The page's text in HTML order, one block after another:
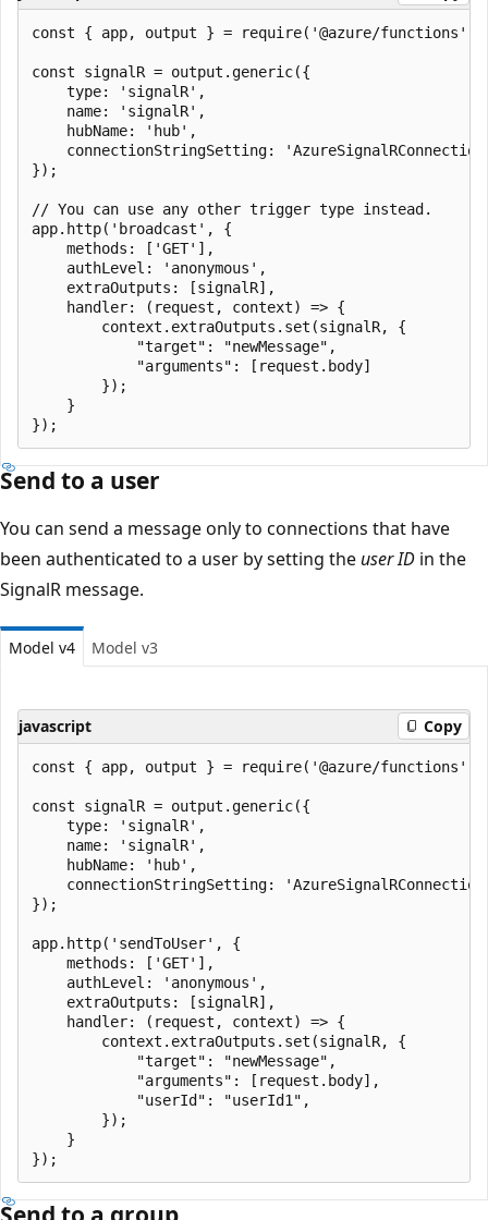
const { app, output } = require('@azure/functions');
const signalR = output.generic({
    type: 'signalR',
    name: 'signalR',
    hubName: 'hub',
connectionStringSetting:
});
// You can use any other trigger type instead.
app.http('broadcast', {
    methods: ['GET'],
    authLevel: 'anonymous',
    extraOutputs: [signalR],
    handler: (request, context) => {
        context.extraOutputs.set(signalR, {
            "target": "newMessage",
            "arguments": [request.body]
        });
    }
Send to a user
You can send a message only to connections that have
been authenticated to a user by setting the user ID in the
SignalR message.
Model v4 Model v3
javascript Copy
const { app, output } = require('@azure/functions');
const signalR = output.generic({
    type: 'signalR',
    name: 'signalR',
    hubName: 'hub',
connectionStringSetting:
});
app.http('sendToUser', {
    methods: ['GET'],
    authLevel: 'anonymous',
    extraOutputs: [signalR],
    handler: (request, context) => {
        context.extraOutputs.set(signalR, {
            "target": "newMessage",
            "arguments": [request.body],
            "userId": "userId1",
        });
    }